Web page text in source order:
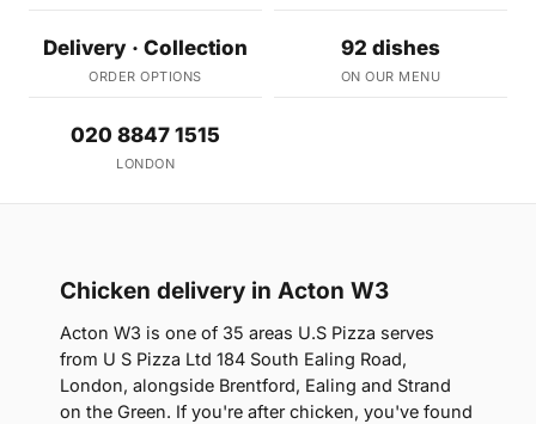
Delivery · Collection
ORDER OPTIONS
92 dishes
ON OUR MENU
020 8847 1515
LONDON
Chicken delivery in Acton W3
Acton W3 is one of 35 areas U.S Pizza serves
from U S Pizza Ltd 184 South Ealing Road,
London, alongside Brentford, Ealing and Strand
on the Green. If you're after chicken, you've found